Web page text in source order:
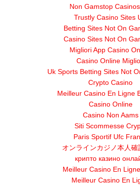
Non Gamstop
Trustly Casino Sites
Betting Sites Not On
Casino Sites Not On
Migliori App Casino
Casino Online
Uk Sports Betting Sites Not
Crypto Casino
Meilleur Casino En Ligne
Casino Online
Casino Non Aams
Siti Scommesse
Paris Sportif Ufc
オンラインカジノ本人確
крипто казино
Meilleur Casino En
Meilleur Casino En